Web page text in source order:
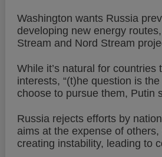
Washington wants Russia
developing new energy
Stream and Nord Stream
While it’s natural for countries
interests, “(t)he question is
choose to pursue them, Putin
Russia rejects efforts by
aims at the expense of
creating instability, leading to